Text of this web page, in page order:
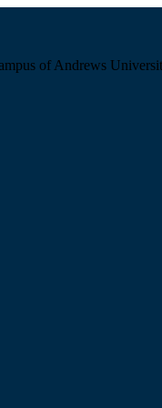
of Andrews